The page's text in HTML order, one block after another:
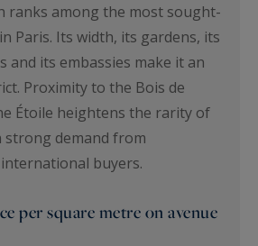
ranks among the most sought-
Paris. Its width, its gardens, its
and its embassies make it an
Proximity to the Bois de
Étoile heightens the rarity of
strong demand from
buyers.
per square metre on avenue